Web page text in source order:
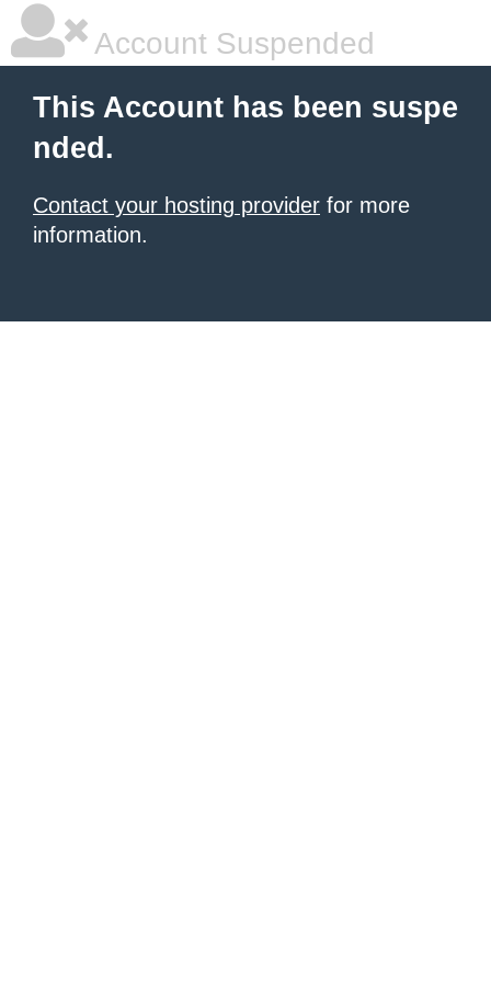
Account Suspended
This Account has been suspe
nded.
Contact your hosting provider for more
information.